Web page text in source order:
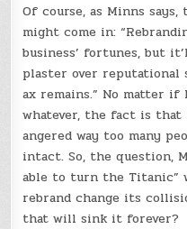
Of course, as Minns
might come in:
business’ fortunes, but
plaster over
ax remains.” No matter
whatever, the fact is that
angered way too many
intact. So, the question,
able to turn the Titanic”
rebrand change its
that will sink it forever?